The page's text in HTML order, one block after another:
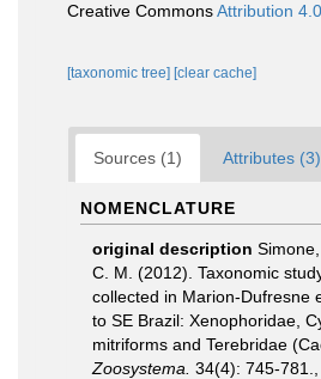
Creative CommonsAttribution
[taxonomic tree] [clear cache]
Sources (1) Attributes (3)
NOMENCLATURE
original description
C. M. (2012). Taxonomic
collected in Marion-Dufresne
to SE Brazil: Xenophoridae,
mitriforms and Terebridae
Zoosystema. 34(4): 745-781.